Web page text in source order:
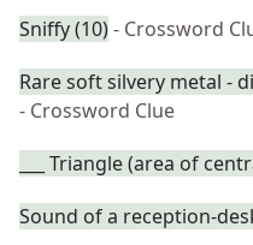
Sniffy (10)- Crossword
Rare soft silvery metal -
- Crossword Clue
___ Triangle (area of
Sound of a reception-